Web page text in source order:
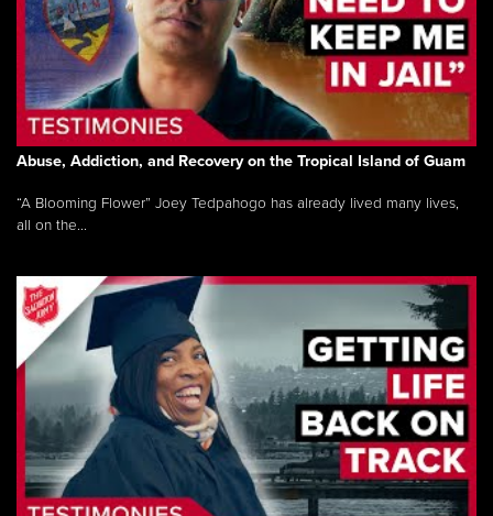
Abuse, Addiction, and Recovery on the Tropical Island of Guam
“A Blooming Flower” Joey Tedpahogo has already lived many lives,
all on the...